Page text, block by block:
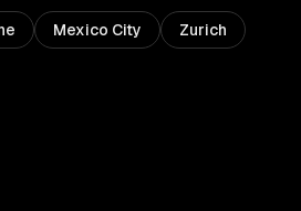
Mexico City Zurich